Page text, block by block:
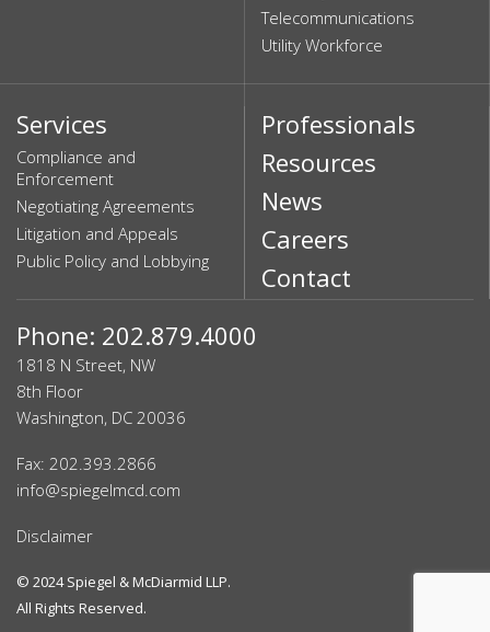
Telecommunications
Utility Workforce
Services
Compliance and
Enforcement
Negotiating Agreements
Litigation and Appeals
Public Policy and Lobbying
Professionals
Resources
News
Careers
Contact
Phone: 202.879.4000
1818 N Street, NW
8th Floor
Washington, DC 20036
Fax: 202.393.2866
info@spiegelmcd.com
Disclaimer
© 2024Spiegel & McDiarmid LLP.
All Rights Reserved.